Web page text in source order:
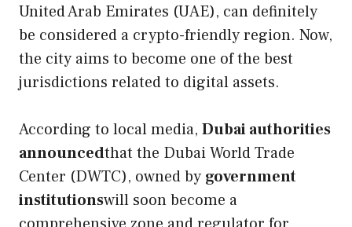
United Arab Emirates (UAE), can definitely
be considered a crypto-friendly region. Now,
the city aims to become one of the best
jurisdictions related to digital assets.
According to local media, Dubai authorities
announcedthat the Dubai World Trade
Center (DWTC), owned by government
institutionswill soon become a